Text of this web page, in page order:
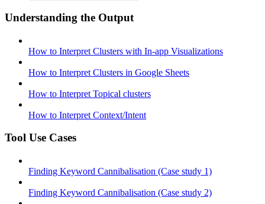
Understanding the Output
How to Interpret Clusters with In-app Visualizations
How to Interpret Clusters in Google Sheets
How to Interpret Topical clusters
How to Interpret Context/Intent
Tool Use Cases
Finding Keyword Cannibalisation (Case study 1)
Finding Keyword Cannibalisation (Case study 2)